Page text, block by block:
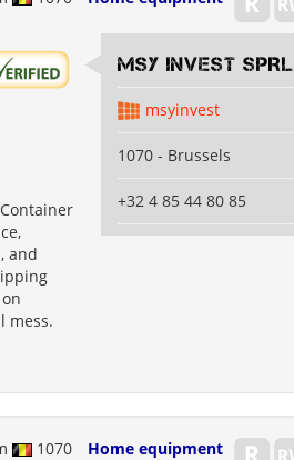
and
mess.
MSY INVEST SPRL
msyinvest
1070 - Brussels
+32 4 85 44 80 85
1070 Home equipment